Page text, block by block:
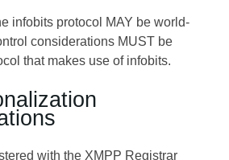
infobits protocol MAY be world-
considerations MUST be
that makes use of infobits.
with the XMPP Registrar